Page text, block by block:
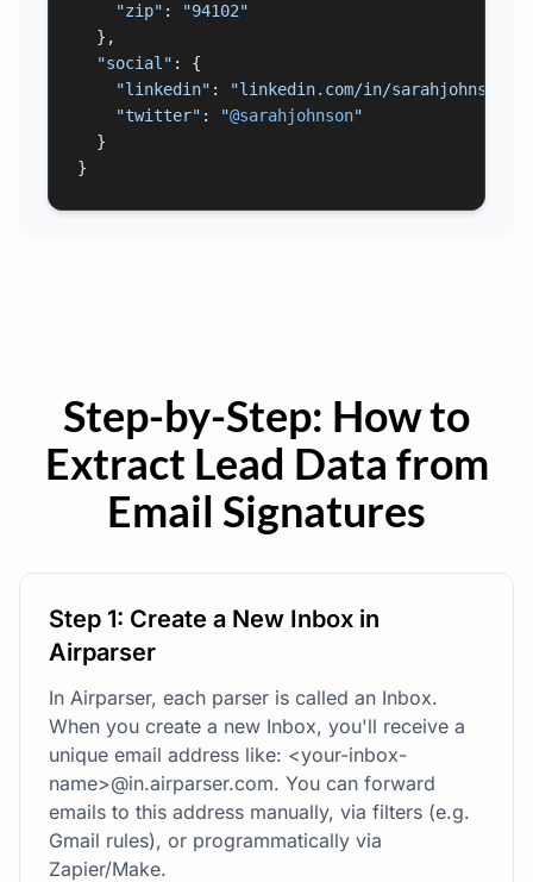
"zip" :
"94102"
  },
"social" : {
"linkedin" : "linkedin.com/in/sarahjohnson"
"twitter" : "@sarahjohnson"
  }
}
Step-by-Step: How to
Extract Lead Data from
Email Signatures
Step 1: Create a New Inbox in
Airparser
In Airparser, each parser is called an Inbox.
When you create a new Inbox, you'll receive a
unique email address like: <your-inbox-
name>@in.airparser.com. You can forward
emails to this address manually, via filters (e.g.
Gmail rules), or programmatically via
Zapier/Make.